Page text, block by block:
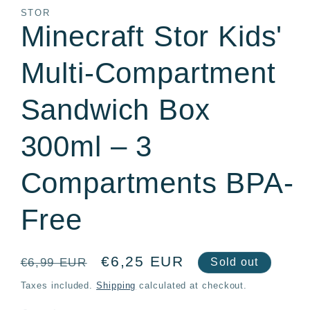
in
modal
STOR
Minecraft Stor Kids'
Multi-Compartment
Sandwich Box
300ml – 3
Compartments BPA-
Free
Regular
price
€6,99 EUR
Sale
price
€6,25 EUR Sold out
Taxes included.Shipping calculated at checkout.